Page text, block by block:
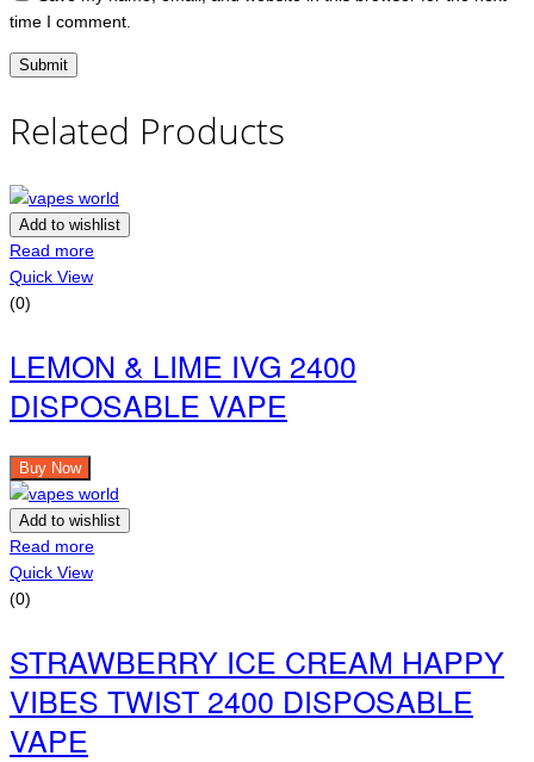
time I comment.
Related Products
Add to wishlist
Read more
Quick View
(0)
LEMON & LIME IVG 2400
DISPOSABLE VAPE
Buy Now
Add to wishlist
Read more
Quick View
(0)
STRAWBERRY ICE CREAM HAPPY
VIBES TWIST 2400 DISPOSABLE
VAPE